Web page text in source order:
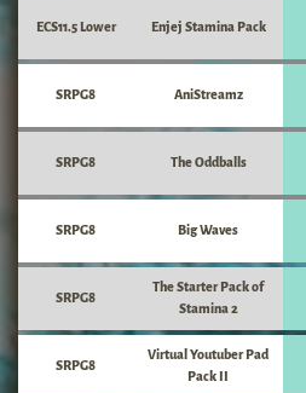
ECS11.5 Lower Enjej Stamina Pack
SRPG8 AniStreamz
SRPG8 The Oddballs
SRPG8 Big Waves
SRPG8
The Starter Pack of
Stamina 2
SRPG8
Virtual Youtuber Pad
Pack II